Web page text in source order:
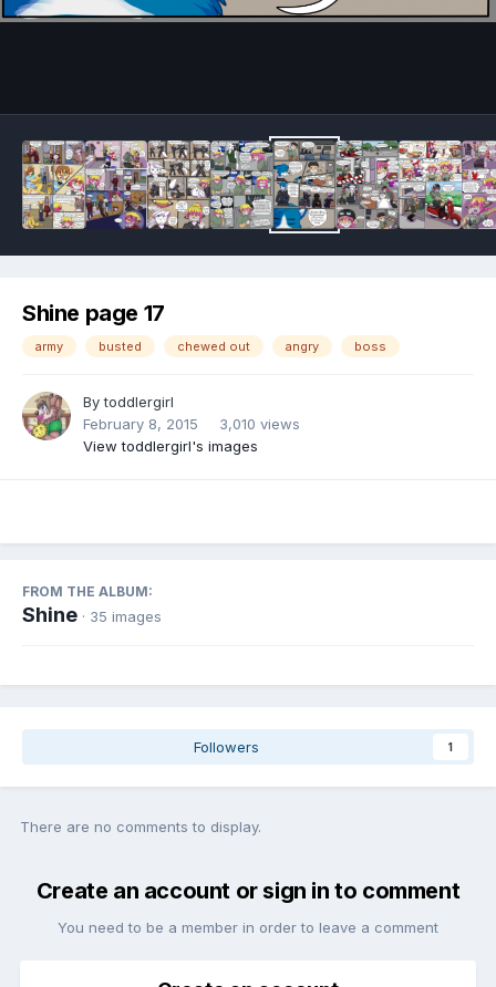
Shine page 17
army busted chewed out angry boss
Bytoddlergirl
February 8, 2015
3,010 views
View toddlergirl's images
FROM THE ALBUM:
Shine · 35 images
Followers 1
There are no comments to display.
Create an account or sign in to comment
You need to be a member in order to leave a comment